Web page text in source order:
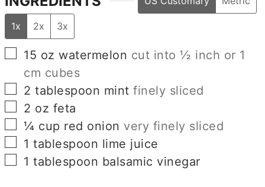
1x 2x 3x
▢
15 oz watermelon cut into ½ inch or 1
cm cubes
▢
2 tablespoon mint finely sliced
▢
2 oz feta
▢
¼ cup red onion very finely sliced
▢
1tablespoon lime juice
▢
1 tablespoon balsamic vinegar